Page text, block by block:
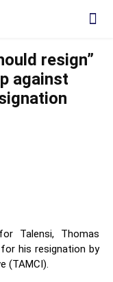
resign”
against
Talensi, Thomas
his resignation by
(TAMCI).